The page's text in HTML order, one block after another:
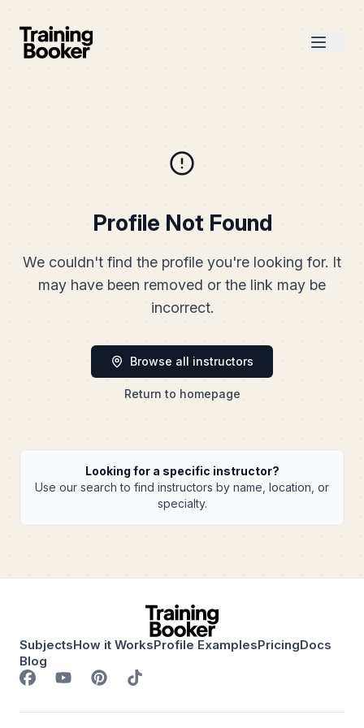
Profile Not Found
We couldn't find the profile you're looking for. It
may have been removed or the link may be
incorrect.
Browse all instructors
Return to homepage
Looking for a specific instructor?
Use our search to find instructors by name, location, or
specialty.
SubjectsHow it WorksProfile ExamplesPricingDocs
Blog